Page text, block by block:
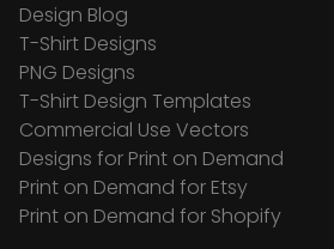
Design Blog
T-Shirt Designs
PNG Designs
T-Shirt Design Templates
Commercial Use Vectors
Designs for Print on Demand
Print on Demand for Etsy
Print on Demand for Shopify